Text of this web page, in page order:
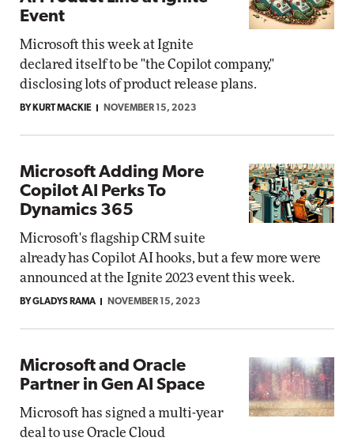
Event
Microsoft this week at Ignite
declared itself to be "the Copilot company,"
disclosing lots of product release plans.
BY KURT MACKIE NOVEMBER 15, 2023
Microsoft Adding More
Copilot AI Perks To
Dynamics 365
Microsoft's flagship CRM suite
already has Copilot AI hooks, but a few more were
announced at the Ignite 2023 event this week.
BY GLADYS RAMA NOVEMBER 15, 2023
Microsoft and Oracle
Partner in Gen AI Space
Microsoft has signed a multi-year
deal to use Oracle Cloud